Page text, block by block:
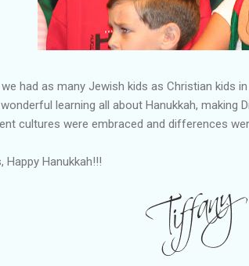
had as many Jewish kids as Christian kids
learning all about Hanukkah,
cultures were embraced and differences
Happy Hanukkah!!!